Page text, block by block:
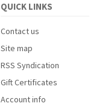
QUICK LINKS
Contact us
Site map
RSS Syndication
Gift Certificates
Account info